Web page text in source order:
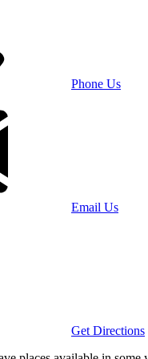
Phone Us
Email Us
Get Directions